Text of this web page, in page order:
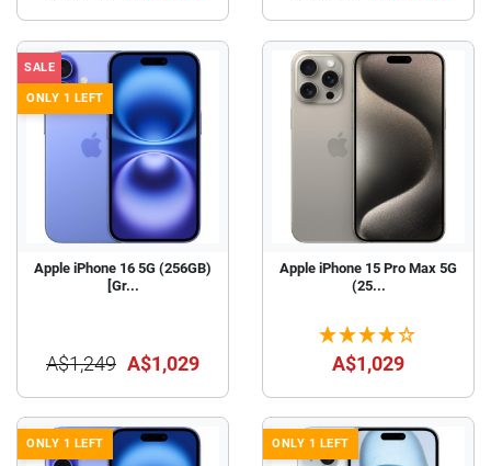
SALE
ONLY 1 LEFT
Apple iPhone 16 5G (256GB)
[Gr...
A$1,249 A$1,029
Apple iPhone 15 Pro Max 5G
(25...
A$1,029
ONLY 1 LEFT ONLY 1 LEFT